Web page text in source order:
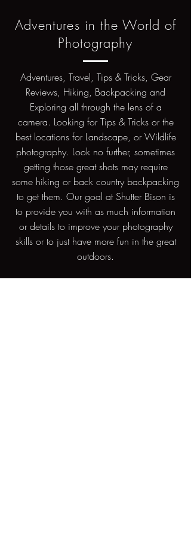
Adventures in the World of
Photography
Adventures, Travel, Tips & Tricks, Gear
Reviews, Hiking, Backpacking and
Exploring all through the lens of a
camera. Looking for Tips & Tricks or the
best locations for Landscape, or Wildlife
photography. Look no further, sometimes
getting those great shots may require
some hiking or back country backpacking
to get them. Our goal at Shutter Bison is
to provide you with as much information
or details to improve your photography
skills or to just have more fun in the great
outdoors.